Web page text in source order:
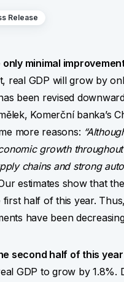
Release
minimal
real GDP will grow by
been revised
Komerční banka’s
more reasons:
growth
chains and strong
estimates show that
half of this year.
have been
second half of this
GDP to grow by 1.8%.